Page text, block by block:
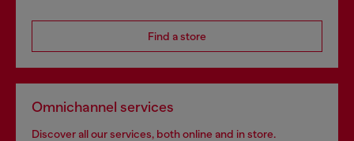
Find a store
Omnichannel services
Discover all our services, both online and in store.